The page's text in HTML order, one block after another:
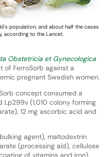
population, and about half the cases
according to the Lancet.
Obstetricia et Gynecologica
of FerroSorb against a
pregnant Swedish women.
concept consumed a
(1,010 colony forming
12 mg ascorbic acid and
agent), maltodextrin
(processing aid), cellulose
of vitamins and iron).